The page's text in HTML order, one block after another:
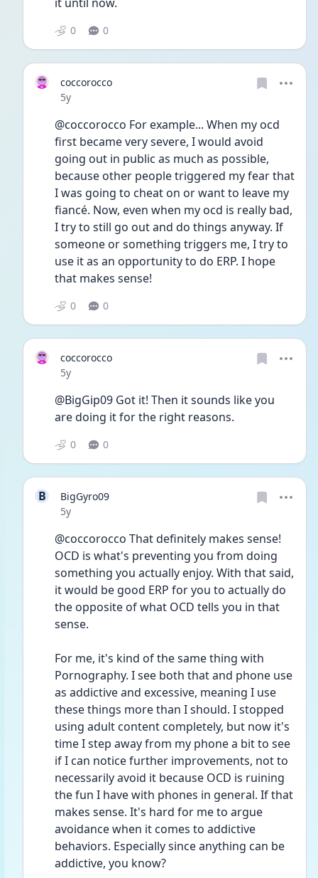
0 0
coccorocco
Date posted
5y
@coccorocco For example... When my ocd
first became very severe, I would avoid
going out in public as much as possible,
because other people triggered my fear that
I was going to cheat on or want to leave my
fiancé. Now, even when my ocd is really bad,
I try to still go out and do things anyway. If
someone or something triggers me, I try to
use it as an opportunity to do ERP. I hope
that makes sense!
0 0
coccorocco
Date posted
5y
@BigGip09 Got it! Then it sounds like you
are doing it for the right reasons.
0 0
B
BigGyro09
Date posted
5y
@coccorocco That definitely makes sense!
OCD is what's preventing you from doing
something you actually enjoy. With that said,
it would be good ERP for you to actually do
the opposite of what OCD tells you in that
sense.
For me, it's kind of the same thing with
Pornography. I see both that and phone use
as addictive and excessive, meaning I use
these things more than I should. I stopped
using adult content completely, but now it's
time I step away from my phone a bit to see
if I can notice further improvements, not to
necessarily avoid it because OCD is ruining
the fun I have with phones in general. If that
makes sense. It's hard for me to argue
avoidance when it comes to addictive
behaviors. Especially since anything can be
addictive, you know?